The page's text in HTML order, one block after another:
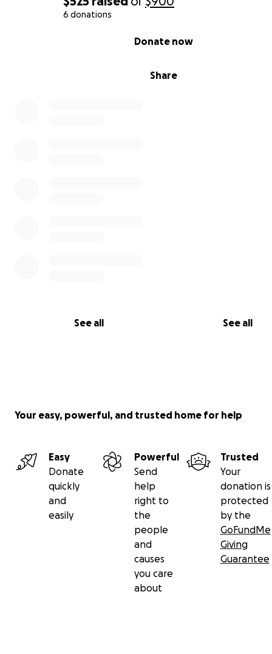
6 donations
Share
Donate now
See all See all
Your easy, powerful, and trusted home for help
Easy
Donate
quickly
and
easily
Powerful
Send
help
right to
the
people
and
causes
you care
about
Trusted
Your
donation is
protected
by the
GoFundMe
Giving
Guarantee